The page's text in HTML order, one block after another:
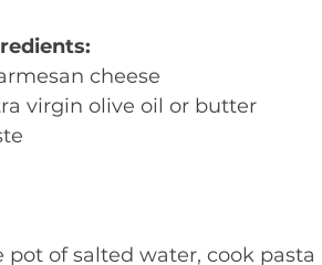
cheese
virgin olive oil or butter